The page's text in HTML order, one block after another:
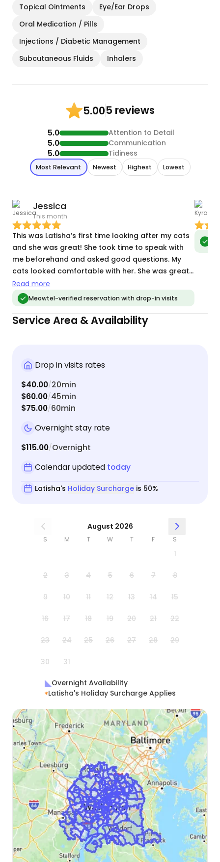
Topical Ointments
Eye/Ear Drops
Oral Medication / Pills
Injections / Diabetic Management
Subcutaneous Fluids
Inhalers
5.005 reviews
5.0 Attention to Detail
5.0 Communication
5.0 Tidiness
Most Relevant Newest Highest Lowest
Jessica
This month
This was Latisha’s first time looking after my cats
and she was great! She took time to speak with
me beforehand and asked good questions. My
cats looked comfortable with her. She was great
with communicating with me during the week and
sending pictures. I will book with her again.
Read more
Meowtel-verified reservation with drop-in visits
Service Area & Availability
Drop in visits rates
$40.00/20min
$60.00/45min
$75.00/60min
Overnight stay rate
$115.00/Overnight
Calendar updated today
Latisha's Holiday Surchargeis 50%
August 2026
S M T W T F S
1
2 3 4 5 6 7 8
9 10 11 12 13 14 15
16 17 18 19 20 21 22
23 24 25 26 27 28 29
30 31
Overnight Availability
Latisha's Holiday Surcharge Applies